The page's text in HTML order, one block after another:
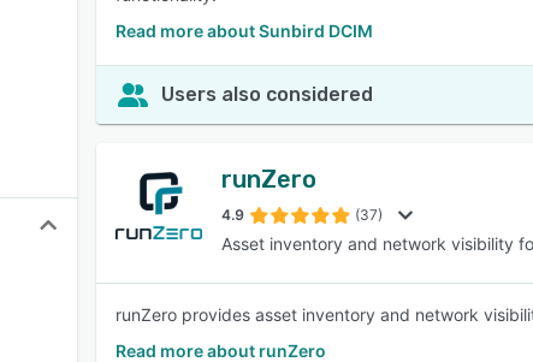
Read more about Sunbird DCIM
Users also considered
runZero
4.9 (37)
Asset inventory and network visibility
runZero provides asset inventory and network
Read more about runZero